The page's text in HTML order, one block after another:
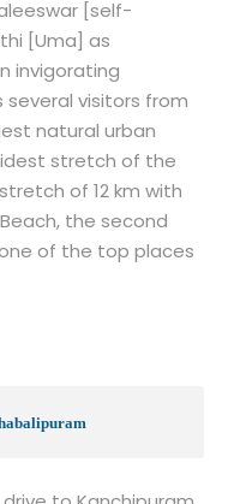
[self-
[Uma] as
invigorating
visitors from
natural urban
stretch of the
of 12 km with
the second
of the top places